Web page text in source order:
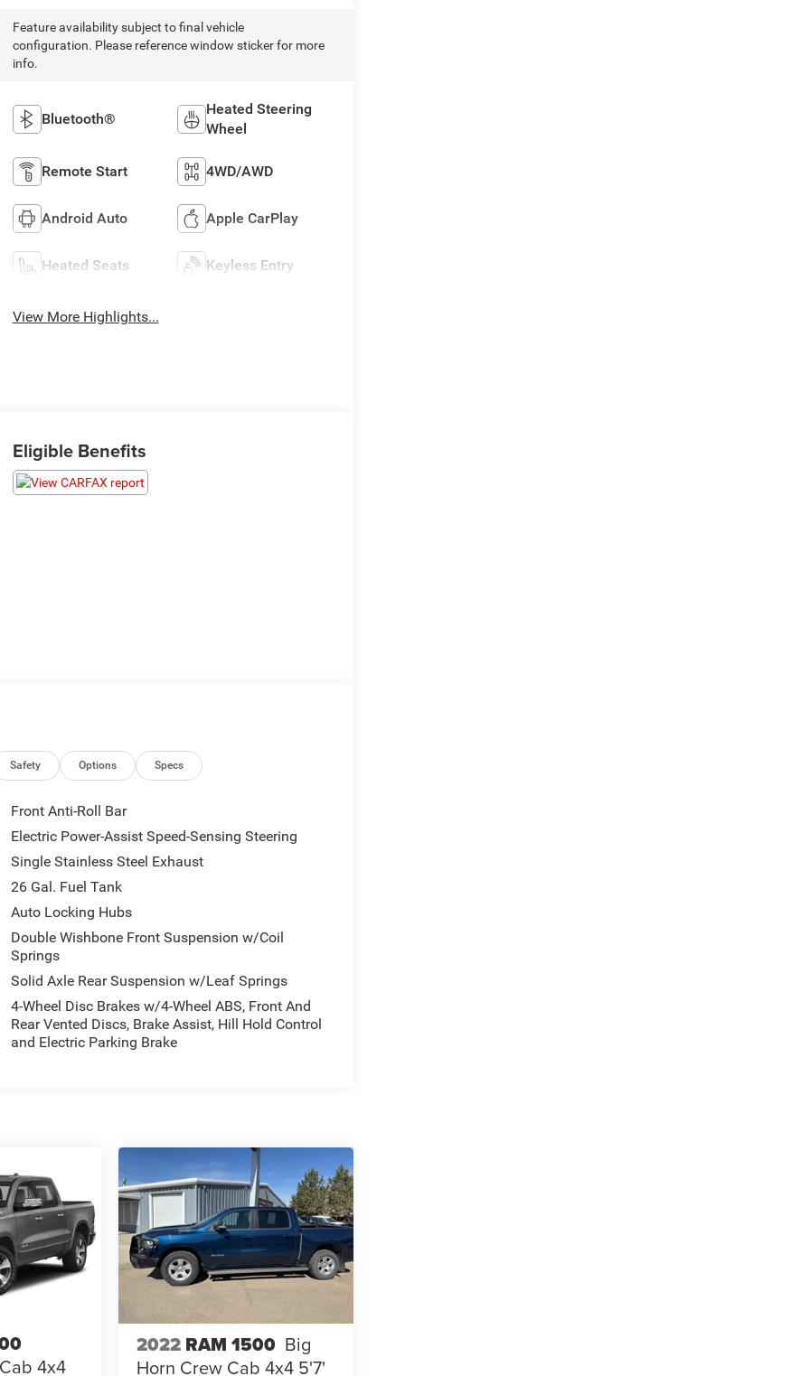
Feature availability subject to final vehicle
configuration. Please reference window sticker for more
info.
Bluetooth®
Heated Steering
Wheel
Remote Start 4WD/AWD
Android Auto Apple CarPlay
Heated Seats Keyless Entry
View More Highlights...
Eligible Benefits
Safety Options Specs
Front Anti-Roll Bar
Electric Power-Assist Speed-Sensing Steering
Single Stainless Steel Exhaust
26 Gal. Fuel Tank
Auto Locking Hubs
Double Wishbone Front Suspension w/Coil
Springs
Solid Axle Rear Suspension w/Leaf Springs
4-Wheel Disc Brakes w/4-Wheel ABS, Front And
Rear Vented Discs, Brake Assist, Hill Hold Control
and Electric Parking Brake
4x4
2022 RAM 1500 Big
Horn Crew Cab 4x4 5'7'